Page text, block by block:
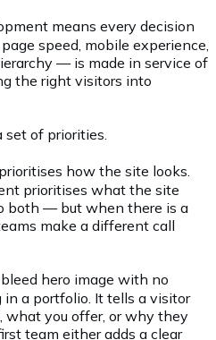
means every decision
speed, mobile experience,
— is made in service of
the right visitors into
of priorities.
how the site looks.
prioritises what the site
both — but when there is a
make a different call
hero image with no
a portfolio. It tells a visitor
what you offer, or why they
team either adds a clear